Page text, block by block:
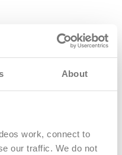
About
work, connect to
our traffic. We do not